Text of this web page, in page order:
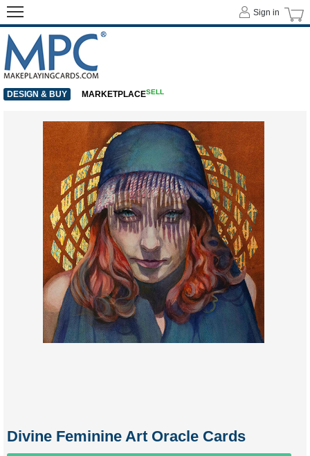
Divine Feminine Art Oracle Cards
Sign in
DESIGN & BUY MARKETPLACESELL